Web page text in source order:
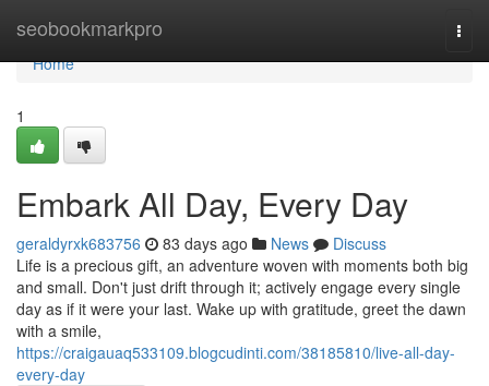
seobookmarkpro
Home
Home
1
Embark All Day, Every Day
geraldyrxk683756 83 days ago News
Discuss
Life is a precious gift, an adventure woven with moments both big
and small. Don't just drift through it; actively engage every single
day as if it were your last. Wake up with gratitude, greet the dawn
with a smile,
https://craigauaq533109.blogcudinti.com/38185810/live-all-day-
every-day